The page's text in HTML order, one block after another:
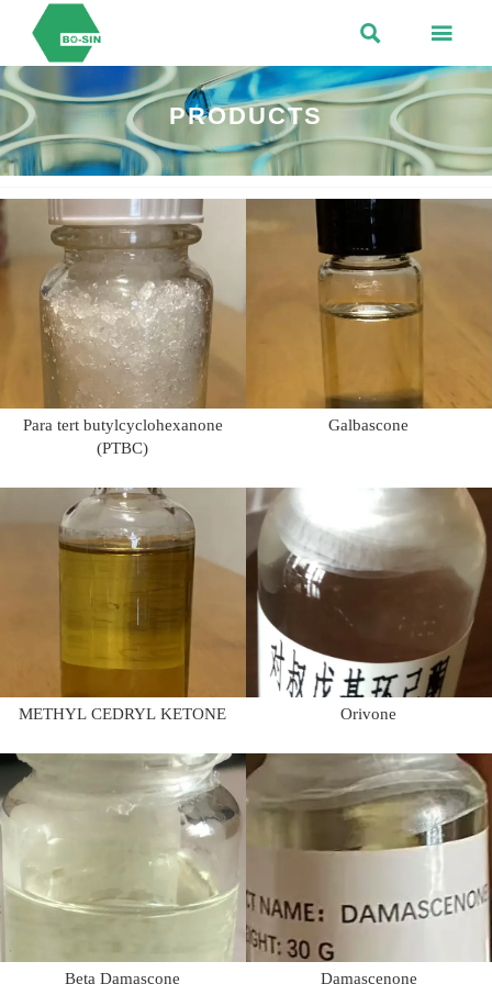
 
PRODUCTS
Para tert butylcyclohexanone
(PTBC)
Galbascone
METHYL CEDRYL KETONE Orivone
Beta Damascone Damascenone